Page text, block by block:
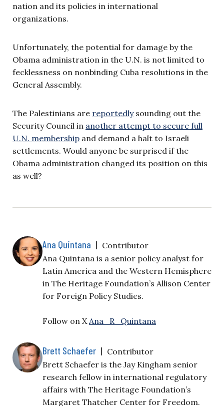
nation and its policies in international
organizations.
Unfortunately, the potential for damage by the
Obama administration in the U.N. is not limited to
fecklessness on nonbinding Cuba resolutions in the
General Assembly.
The Palestinians are reportedlysounding out the
Security Council in another attempt to secure full
U.N. membership and demand a halt to Israeli
settlements. Would anyone be surprised if the
Obama administration changed its position on this
as well?
Ana Quintana | Contributor
Ana Quintana is a senior policy analyst for
Latin America and the Western Hemisphere
in The Heritage Foundation’s Allison Center
for Foreign Policy Studies.
Follow on X Ana_R_Quintana
Brett Schaefer | Contributor
Brett Schaefer is the Jay Kingham senior
research fellow in international regulatory
affairs with The Heritage Foundation’s
Margaret Thatcher Center for Freedom.